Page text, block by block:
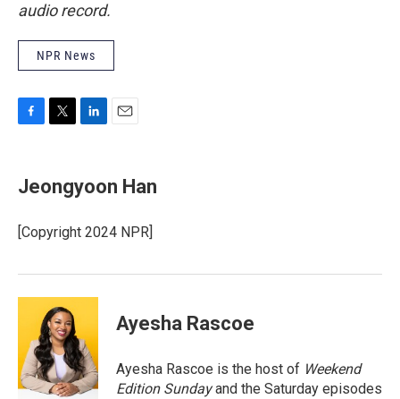
audio record.
NPR News
b
o
k
t
t
r
k
e
I
i
Jeongyoon Han
[Copyright 2024 NPR]
Ayesha Rascoe
Ayesha Rascoe is the host of Weekend
Edition Sundayand the Saturday episodes